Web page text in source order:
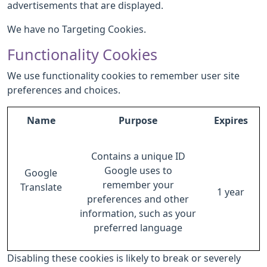
advertisements that are displayed.
We have no Targeting Cookies.
Functionality Cookies
We use functionality cookies to remember user site
preferences and choices.
Name Purpose Expires
Google
Translate
Contains a unique ID
Google uses to
remember your
preferences and other
information, such as your
preferred language
1 year
Disabling these cookies is likely to break or severely